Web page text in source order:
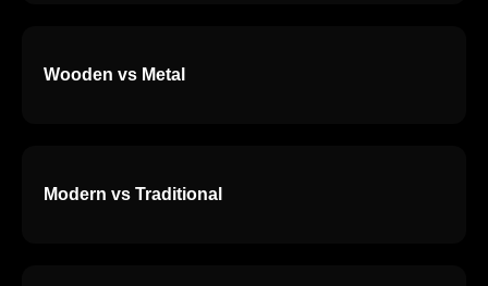
Wooden vs Metal
Modern vs Traditional